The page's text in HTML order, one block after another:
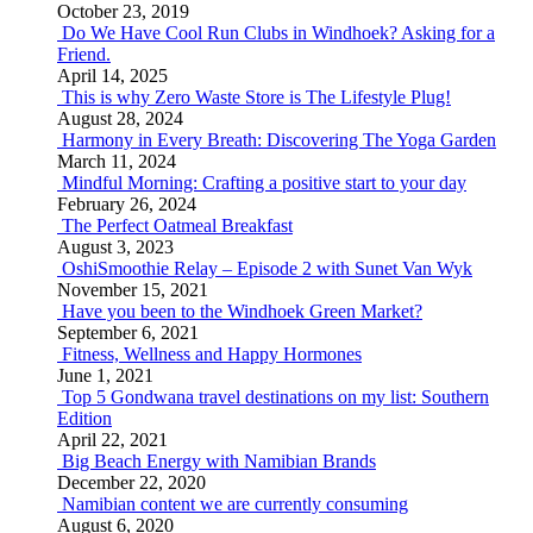
October 23, 2019
Do We Have Cool Run Clubs in Windhoek? Asking for a
Friend.
April 14, 2025
This is why Zero Waste Store is The Lifestyle Plug!
August 28, 2024
Harmony in Every Breath: Discovering The Yoga Garden
March 11, 2024
Mindful Morning: Crafting a positive start to your day
February 26, 2024
The Perfect Oatmeal Breakfast
August 3, 2023
OshiSmoothie Relay – Episode 2 with Sunet Van Wyk
November 15, 2021
Have you been to the Windhoek Green Market?
September 6, 2021
Fitness, Wellness and Happy Hormones
June 1, 2021
Top 5 Gondwana travel destinations on my list: Southern
Edition
April 22, 2021
Big Beach Energy with Namibian Brands
December 22, 2020
Namibian content we are currently consuming
August 6, 2020